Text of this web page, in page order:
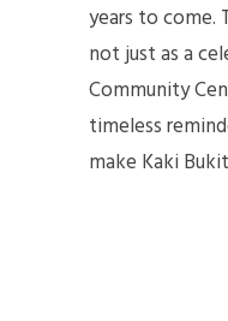
years to come.
not just as a
Community
timeless
make Kaki